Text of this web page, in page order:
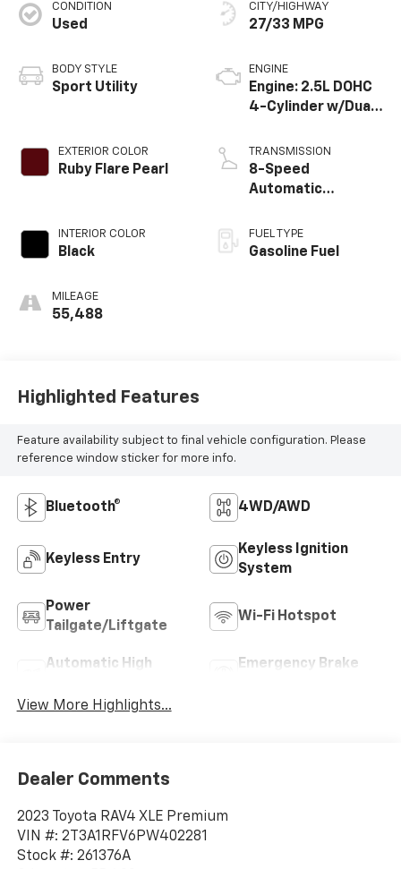
CONDITION
Used
BODY STYLE
Sport Utility
EXTERIOR COLOR
Ruby Flare Pearl
INTERIOR COLOR
Black
MILEAGE
55,488
CITY/HIGHWAY
27/33 MPG
ENGINE
Engine: 2.5L DOHC
4-Cylinder w/Dual
TRANSMISSION
8-Speed
Automatic
Mode
FUEL TYPE
Gasoline Fuel
Highlighted Features
Feature availability subject to final vehicle configuration. Please
reference window sticker for more info.
Bluetooth® 4WD/AWD
Keyless Entry
Keyless Ignition
System
Power
Tailgate/Liftgate
Wi-Fi Hotspot
Automatic High
Emergency Brake
View More Highlights...
Dealer Comments
2023 Toyota RAV4 XLE Premium
VIN #: 2T3A1RFV6PW402281
Stock #: 261376A